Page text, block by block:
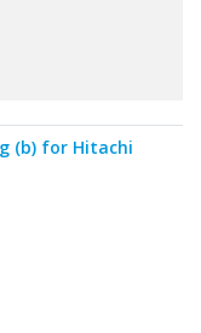
(b) for Hitachi